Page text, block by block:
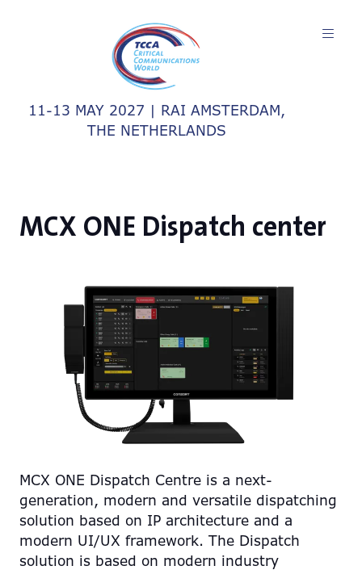
11-13 MAY 2027 | RAI AMSTERDAM,
THE NETHERLANDS
MCX ONE Dispatch center
MCX ONE Dispatch Centre is a next-
generation, modern and versatile dispatching
solution based on IP architecture and a
modern UI/UX framework. The Dispatch
solution is based on modern industry